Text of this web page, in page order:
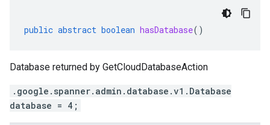
public abstract boolean hasDatabase()
Database returned by GetCloudDatabaseAction
.google.spanner.admin.database.v1.Database
database = 4;